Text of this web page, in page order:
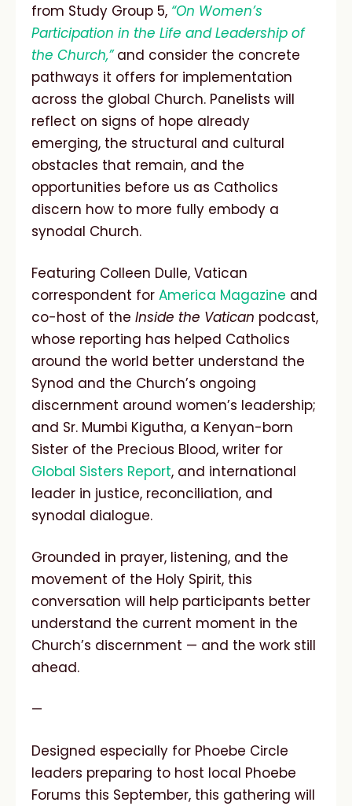
from Study Group 5, “On Women’s
Participation in the Life and Leadership of
the Church,”and consider the concrete
pathways it offers for implementation
across the global Church. Panelists will
reflect on signs of hope already
emerging, the structural and cultural
obstacles that remain, and the
opportunities before us as Catholics
discern how to more fully embody a
synodal Church.
Featuring Colleen Dulle, Vatican
correspondent for America Magazine and
co-host of the Inside the Vatican podcast,
whose reporting has helped Catholics
around the world better understand the
Synod and the Church’s ongoing
discernment around women’s leadership;
and Sr. Mumbi Kigutha, a Kenyan-born
Sister of the Precious Blood, writer for
Global Sisters Report, and international
leader in justice, reconciliation, and
synodal dialogue.
Grounded in prayer, listening, and the
movement of the Holy Spirit, this
conversation will help participants better
understand the current moment in the
Church’s discernment — and the work still
ahead.
—
Designed especially for Phoebe Circle
leaders preparing to host local Phoebe
Forums this September, this gathering will